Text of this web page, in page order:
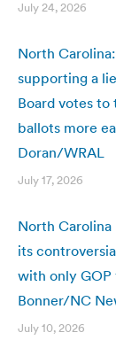
July 24, 2026
North Carolina:
supporting a
Board votes
ballots more
Doran/WRAL
July 17, 2026
North Carolina
its
with only GOP
Bonner/NC
July 10, 2026